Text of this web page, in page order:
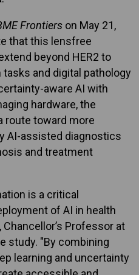
Frontiers on May 21,
that this lensfree
beyond HER2 to
and digital pathology
aware AI with
hardware, the
route toward more
AI-assisted diagnostics
and treatment
is a critical
of AI in health
Chancellor’s Professor at
study. "By combining
learning and uncertainty